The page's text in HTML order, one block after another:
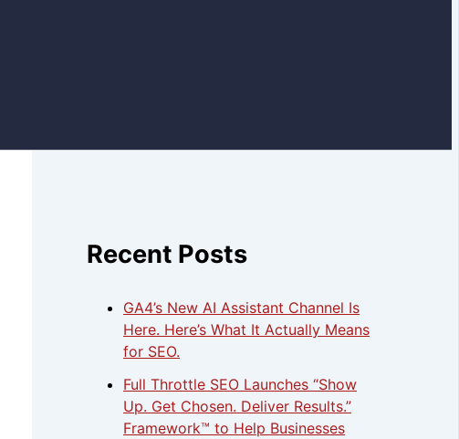
Recent Posts
GA4’s New AI Assistant Channel Is
Here. Here’s What It Actually Means
for SEO.
Full Throttle SEO Launches “Show
Up. Get Chosen. Deliver Results.”
Framework™ to Help Businesses